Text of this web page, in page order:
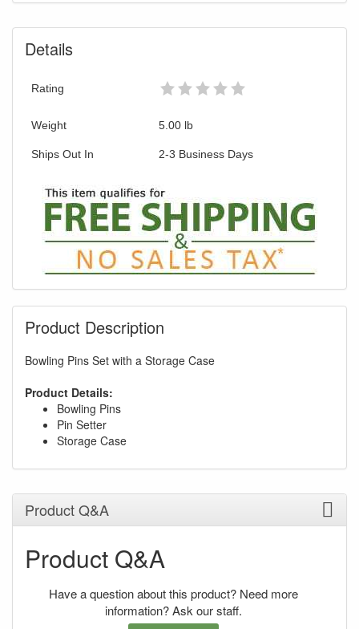
Details
Rating
Weight 5.00 lb
Ships Out In 2-3 Business Days
Product Description
Bowling Pins Set with a Storage Case
Product Details:
Bowling Pins
Pin Setter
Storage Case
Product Q&A
Product Q&A
Have a question about this product? Need more
information? Ask our staff.